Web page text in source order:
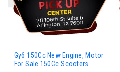
Gy6 150Cc New Engine, Motor
For Sale 150Cc Scooters